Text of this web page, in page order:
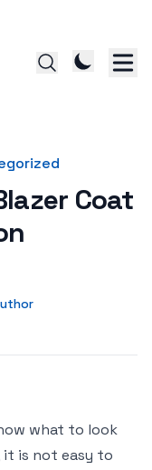
Coat
what to look
it is not easy to